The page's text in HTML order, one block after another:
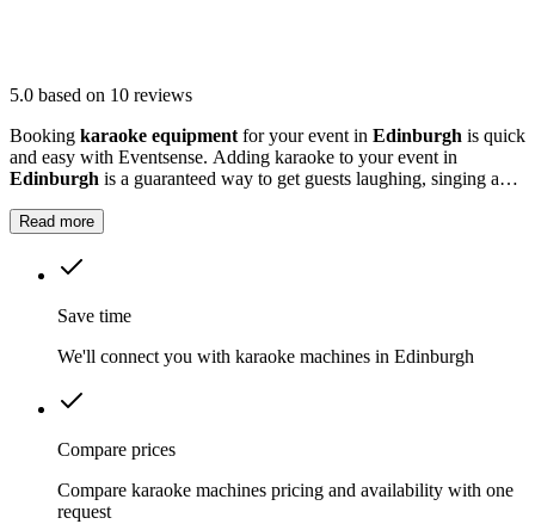
5.0 based on 10 reviews
Booking karaoke equipment for your event in Edinburgh is quick
and easy with Eventsense. Adding karaoke to your event in
Edinburgh is a guaranteed way to get guests laughing, singing and
Read more
Save time
We'll connect you with karaoke machines in Edinburgh
Compare prices
Compare karaoke machines pricing and availability with one
request